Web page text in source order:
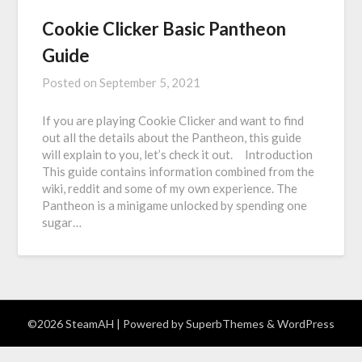
Cookie Clicker Basic Pantheon
Guide
Posted onSeptember 5, 2021
If you are playing Cookie Clicker and want to find
out all the details about the Pantheon, this guide
will explain to you, let’s check it out. Introduction
This guide contains information combined from the
wiki, reddit and some of my own experience. The
Pantheon is a minigame unlocked by spending one
sugar…
©2026 SteamAH | Powered bySuperbThemes & WordPress